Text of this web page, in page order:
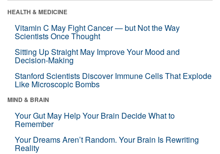
HEALTH & MEDICINE
Vitamin C May Fight Cancer — but Not the Way
Scientists Once Thought
Sitting Up Straight May Improve Your Mood and
Decision-Making
Stanford Scientists Discover Immune Cells That Explode
Like Microscopic Bombs
MIND & BRAIN
Your Gut May Help Your Brain Decide What to
Remember
Your Dreams Aren’t Random. Your Brain Is Rewriting
Reality